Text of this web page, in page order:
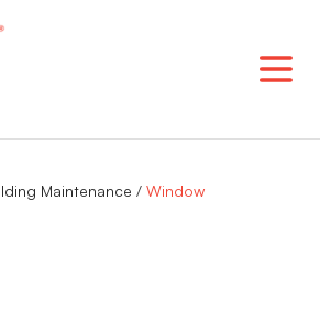
Maintenance / Window